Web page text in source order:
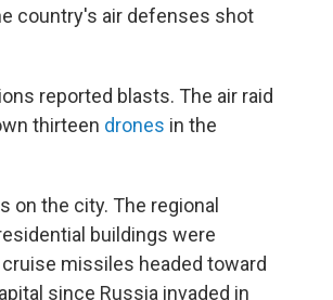
country's air defenses shot
reported blasts. The air raid
thirteen drones in the
on the city. The regional
buildings were
missiles headed toward
since Russia invaded in